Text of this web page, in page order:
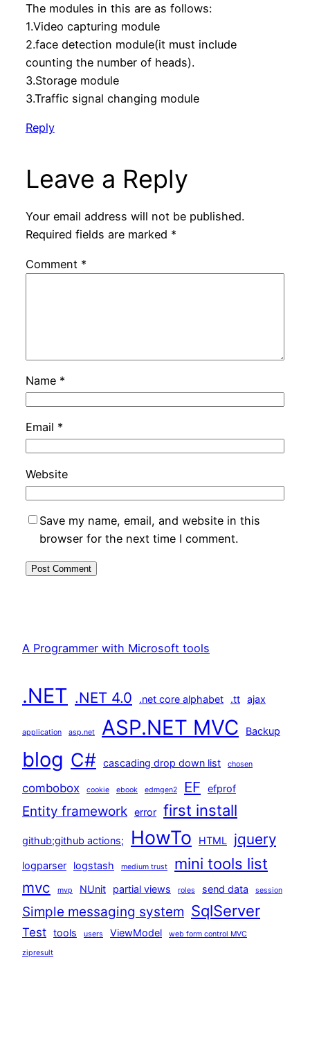
The modules in this are as follows:
1.Video capturing module
2.face detection module(it must include
counting the number of heads).
3.Storage module
3.Traffic signal changing module
Reply
Leave a Reply
Your email address will not be published.
Required fields are marked *
Comment *
Name *
Email *
Website
Save my name, email, and website in this
browser for the next time I comment.
A Programmer with Microsoft tools
.NET .NET 4.0 .net core alphabet .tt ajax
application asp.net ASP.NET MVC Backup
blog C# cascading drop down list chosen
combobox cookie ebook edmgen2 EF efprof
Entity framework error first install
github;github actions; HowTo HTML jquery
logparser logstash medium trust mini tools list
mvc mvp NUnit partial views roles send data session
Simple messaging system SqlServer
Test tools users ViewModel web form control MVC
zipresult